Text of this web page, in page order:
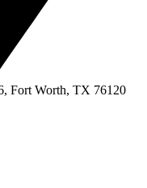
Fort Worth, TX 76120